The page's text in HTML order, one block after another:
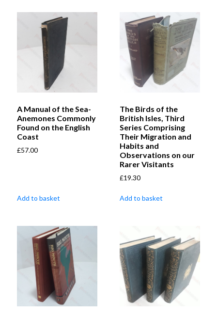
A Manual of the Sea-
Anemones Commonly
Found on the English
Coast
£57.00
Add to basket
The Birds of the
British Isles, Third
Series Comprising
Their Migration and
Habits and
Observations on our
Rarer Visitants
£19.30
Add to basket